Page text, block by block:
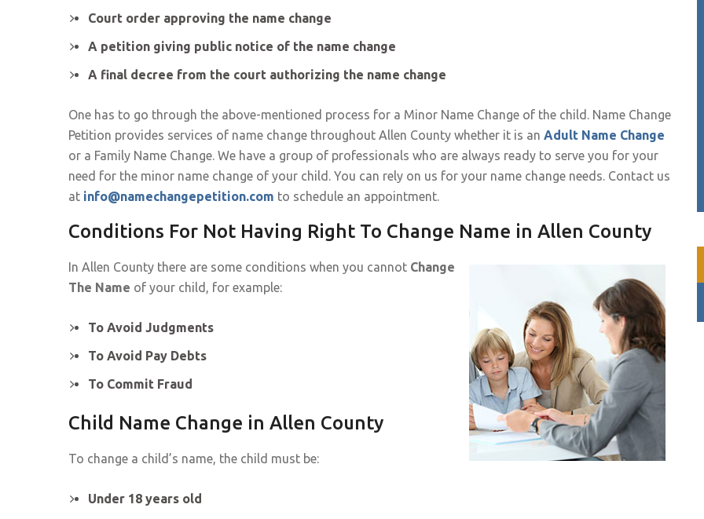
Court order approving the name change
A petition giving public notice of the name change
A final decree from the court authorizing the name change
One has to go through the above-mentioned process for a Minor Name Change of the child. Name Change
Petition provides services of name change throughout Allen County whether it is an Adult Name Change
or a Family Name Change. We have a group of professionals who are always ready to serve you for your
need for the minor name change of your child. You can rely on us for your name change needs. Contact us
at info@namechangepetition.com to schedule an appointment.
Conditions For Not Having Right To Change Name in Allen County
In Allen County there are some conditions when you cannot Change
The Name of your child, for example:
To Avoid Judgments
To Avoid Pay Debts
To Commit Fraud
Child Name Change in Allen County
To change a child’s name, the child must be:
Under 18 years old